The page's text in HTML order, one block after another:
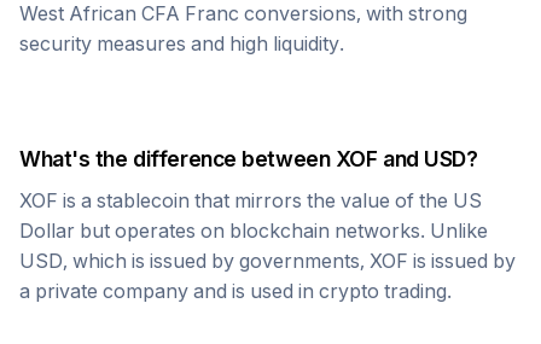
West African CFA Franc conversions, with strong
security measures and high liquidity.
What's the difference between XOF and USD?
XOF is a stablecoin that mirrors the value of the US
Dollar but operates on blockchain networks. Unlike
USD, which is issued by governments, XOF is issued by
a private company and is used in crypto trading.